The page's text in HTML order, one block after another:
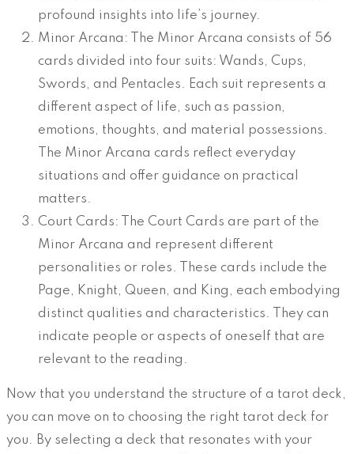
profound insights into life’s journey.
Minor Arcana: The Minor Arcana consists of 56
cards divided into four suits: Wands, Cups,
Swords, and Pentacles. Each suit represents a
different aspect of life, such as passion,
emotions, thoughts, and material possessions.
The Minor Arcana cards reflect everyday
situations and offer guidance on practical
matters.
Court Cards: The Court Cards are part of the
Minor Arcana and represent different
personalities or roles. These cards include the
Page, Knight, Queen, and King, each embodying
distinct qualities and characteristics. They can
indicate people or aspects of oneself that are
relevant to the reading.
Now that you understand the structure of a tarot deck,
you can move on to choosing the right tarot deck for
you. By selecting a deck that resonates with your